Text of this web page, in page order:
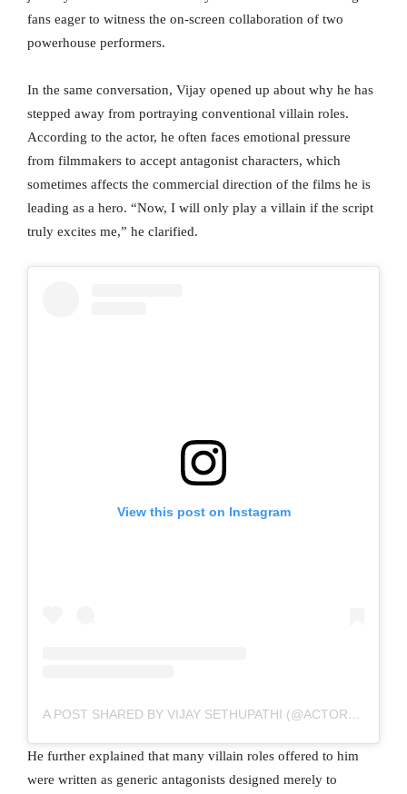
fans eager to witness the on-screen collaboration of two
powerhouse performers.
In the same conversation, Vijay opened up about why he has
stepped away from portraying conventional villain roles.
According to the actor, he often faces emotional pressure
from filmmakers to accept antagonist characters, which
sometimes affects the commercial direction of the films he is
leading as a hero. “Now, I will only play a villain if the script
truly excites me,” he clarified.
View this post on Instagram
A POST SHARED BY VIJAY SETHUPATHI (@ACTORVIJAYSETHUPATHI)
He further explained that many villain roles offered to him
were written as generic antagonists designed merely to